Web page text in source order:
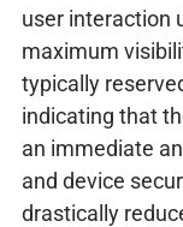
user interaction
maximum
typically
indicating that
an immediate
and device
drastically